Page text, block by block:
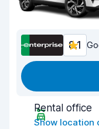
8.1
Rental office
Show location